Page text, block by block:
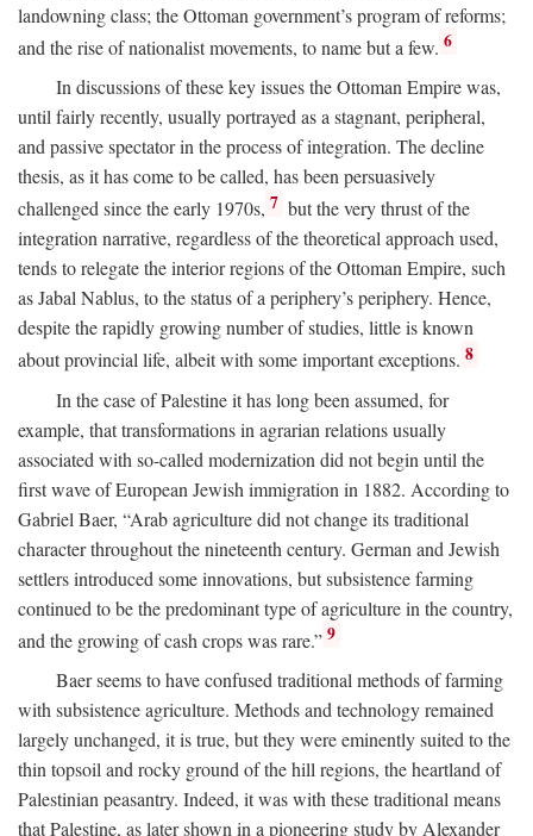
landowning class; the Ottoman government’s program of reforms;
and the rise of nationalist movements, to name but a few. 6
In discussions of these key issues the Ottoman Empire was,
until fairly recently, usually portrayed as a stagnant, peripheral,
and passive spectator in the process of integration. The decline
thesis, as it has come to be called, has been persuasively
challenged since the early 1970s, 7 but the very thrust of the
integration narrative, regardless of the theoretical approach used,
tends to relegate the interior regions of the Ottoman Empire, such
as Jabal Nablus, to the status of a periphery’s periphery. Hence,
despite the rapidly growing number of studies, little is known
about provincial life, albeit with some important exceptions. 8
In the case of Palestine it has long been assumed, for
example, that transformations in agrarian relations usually
associated with so-called modernization did not begin until the
first wave of European Jewish immigration in 1882. According to
Gabriel Baer, “Arab agriculture did not change its traditional
character throughout the nineteenth century. German and Jewish
settlers introduced some innovations, but subsistence farming
continued to be the predominant type of agriculture in the country,
and the growing of cash crops was rare.” 9
Baer seems to have confused traditional methods of farming
with subsistence agriculture. Methods and technology remained
largely unchanged, it is true, but they were eminently suited to the
thin topsoil and rocky ground of the hill regions, the heartland of
Palestinian peasantry. Indeed, it was with these traditional means
that Palestine, as later shown in a pioneering study by Alexander